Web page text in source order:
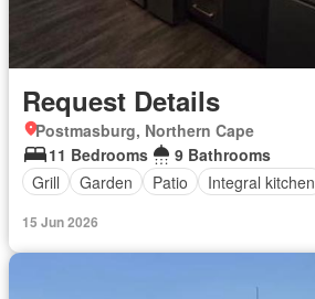
Request Details
Postmasburg, Northern Cape
11 Bedrooms
9 Bathrooms
Grill
Garden Patio Integral kitchen
15 Jun 2026